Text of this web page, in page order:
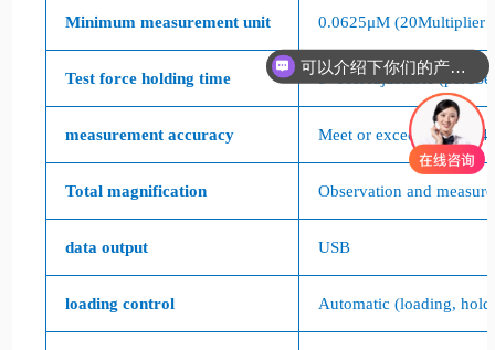
Minimum measurement unit 0.0625μM (20Multiplier
Test force holding time 5~60sAdjustable (per1
measurement accuracy Meet or exceed GB/
Total magnification Observation and
data output USB
loading control Automatic (loading,
可以介绍下你们的产品么
你们是怎么收费的呢